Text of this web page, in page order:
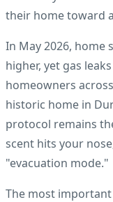
In May 2026, home
higher, yet gas
homeowners
historic home in
protocol remains
scent hits your
"evacuation mode."
The most